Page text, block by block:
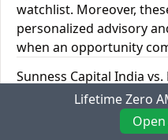
watchlist. Moreover,
personalized advisory
when an opportunity
Sunness Capital India
Trading Platforms
Lifetime Zero